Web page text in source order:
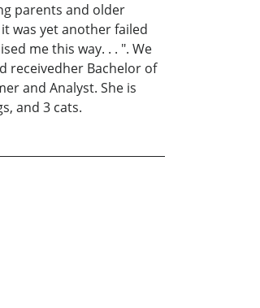
parents and older
was yet another failed
me this way. . . ". We
receivedher Bachelor of
and Analyst. She is
and 3 cats.